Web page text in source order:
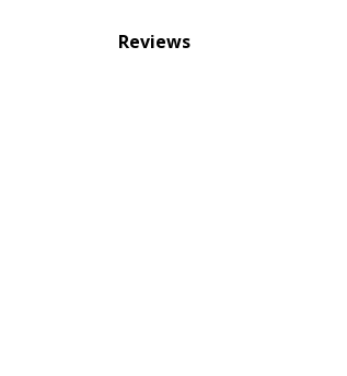
Reviews